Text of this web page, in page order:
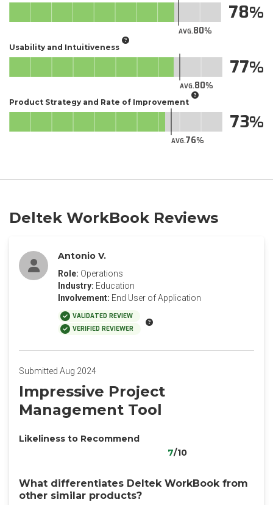
AVG.80
78
Usability and Intuitiveness
AVG.80
77
Product Strategy and Rate of Improvement
AVG.76
73
Deltek WorkBook Reviews
Antonio V.
Role: Operations
Industry: Education
Involvement: End User of Application
VALIDATED REVIEW
VERIFIED REVIEWER
Submitted Aug 2024
Impressive Project
Management Tool
Likeliness to Recommend
7/10
What differentiates Deltek WorkBook from
other similar products?